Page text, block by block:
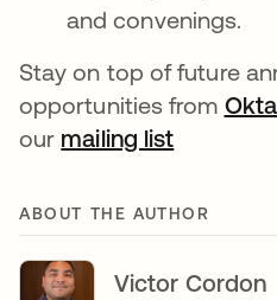
and convenings.
Stay on top of future
opportunities from
our mailing list
ABOUT THE AUTHOR
Victor Cordon